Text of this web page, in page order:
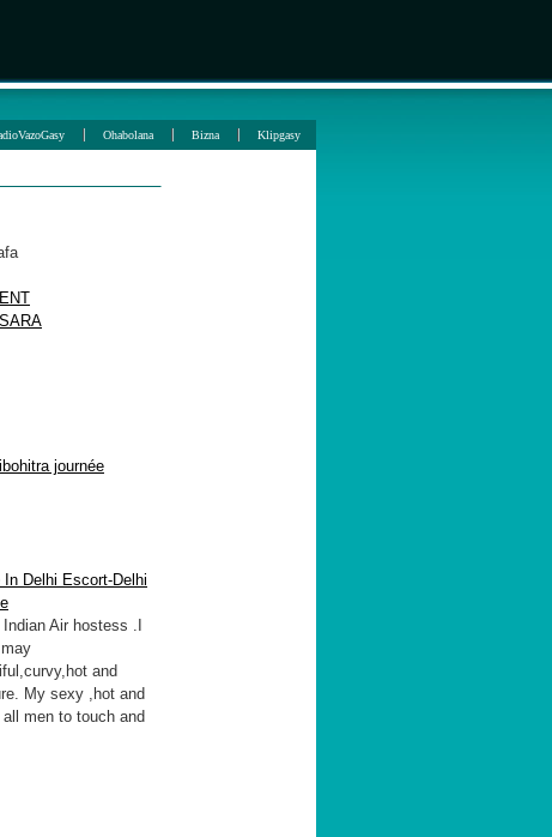
Ohabolana Bizna Klipgasy
journée
Delhi Escort-Delhi
Indian Air hostess .I
and
My sexy ,hot and
men to touch and